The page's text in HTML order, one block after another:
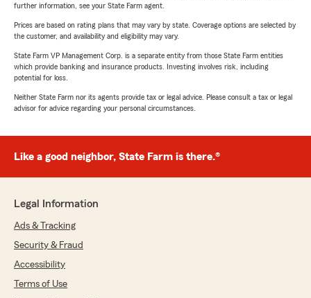
further information, see your State Farm agent.
Prices are based on rating plans that may vary by state. Coverage options are selected by
the customer, and availability and eligibility may vary.
State Farm VP Management Corp. is a separate entity from those State Farm entities
which provide banking and insurance products. Investing involves risk, including
potential for loss.
Neither State Farm nor its agents provide tax or legal advice. Please consult a tax or legal
advisor for advice regarding your personal circumstances.
Like a good neighbor, State Farm is there.®
Legal Information
Ads & Tracking
Security & Fraud
Accessibility
Terms of Use